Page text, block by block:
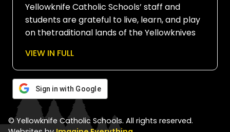
Yellowknife Catholic Schools’ staff and
students are grateful to live, learn, and play
on thetraditional lands of the Yellowknives
territory. Since time immemorial, these
lands have been places of learning, where
knowledge holders have shared teachings
about hunting, trapping, fishing, harvesting,
and living in respectful relationship with the
land.
VIEW IN FULL
Sign in with Google
© Yellowknife Catholic Schools. All rights reserved.